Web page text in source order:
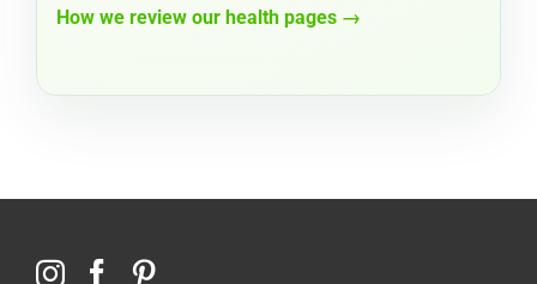
How we review our health pages →